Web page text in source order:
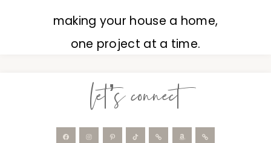
making your house a home,
one project at a time.
let’s connect